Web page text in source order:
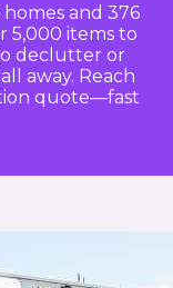
and 376
5,000 items to
declutter or
away. Reach
quote—fast